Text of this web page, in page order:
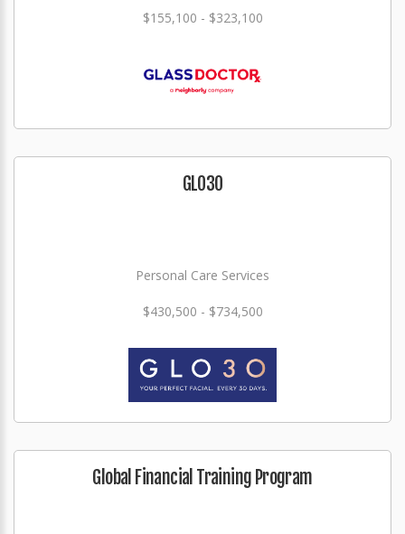
$155,100 - $323,100
GLO3O
Personal Care Services
$430,500 - $734,500
Global Financial Training Program